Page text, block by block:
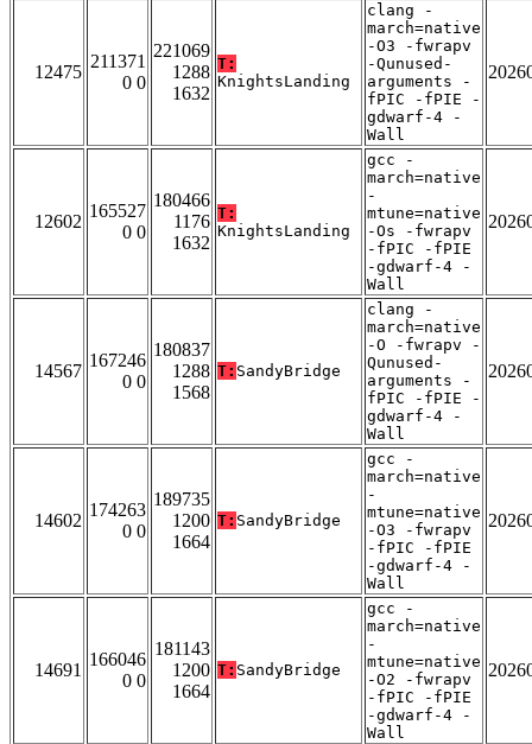
12475
211371
0 0
221069
1288
1632
T:
KnightsLanding
clang -
march=native
-O3 -fwrapv
-Qunused-
arguments -
fPIC -fPIE -
gdwarf-4 -
Wall
12602
165527
0 0
180466
1176
1632
T:
KnightsLanding
gcc -
march=native
-
mtune=native
-Os -fwrapv
-fPIC -fPIE
-gdwarf-4 -
Wall
14567
167246
0 0
180837
1288
1568
T: SandyBridge
clang -
march=native
-O -fwrapv -
Qunused-
arguments -
fPIC -fPIE -
gdwarf-4 -
Wall
14602
174263
0 0
189735
1200
1664
T: SandyBridge
gcc -
march=native
-
mtune=native
-O3 -fwrapv
-fPIC -fPIE
-gdwarf-4 -
Wall
14691
166046
0 0
181143
1200
1664
T: SandyBridge
gcc -
march=native
-
mtune=native
-O2 -fwrapv
-fPIC -fPIE
-gdwarf-4 -
Wall